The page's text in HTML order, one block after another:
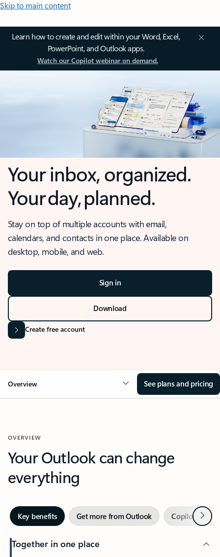
Skip to main content
Learn how to create and edit within your Word, Excel,
PowerPoint, and Outlook apps.
Watch our Copilot webinar on demand.
Your inbox, organized.
Your day, planned.
Stay on top of multiple accounts with email,
calendars, and contacts in one place. Available on
desktop, mobile, and web.
Sign in
Download
Create free account
Overview See plans and pricing
OVERVIEW
Your Outlook can change
everything
Key benefits Get more from Outlook Copilot inNext
Together in one place